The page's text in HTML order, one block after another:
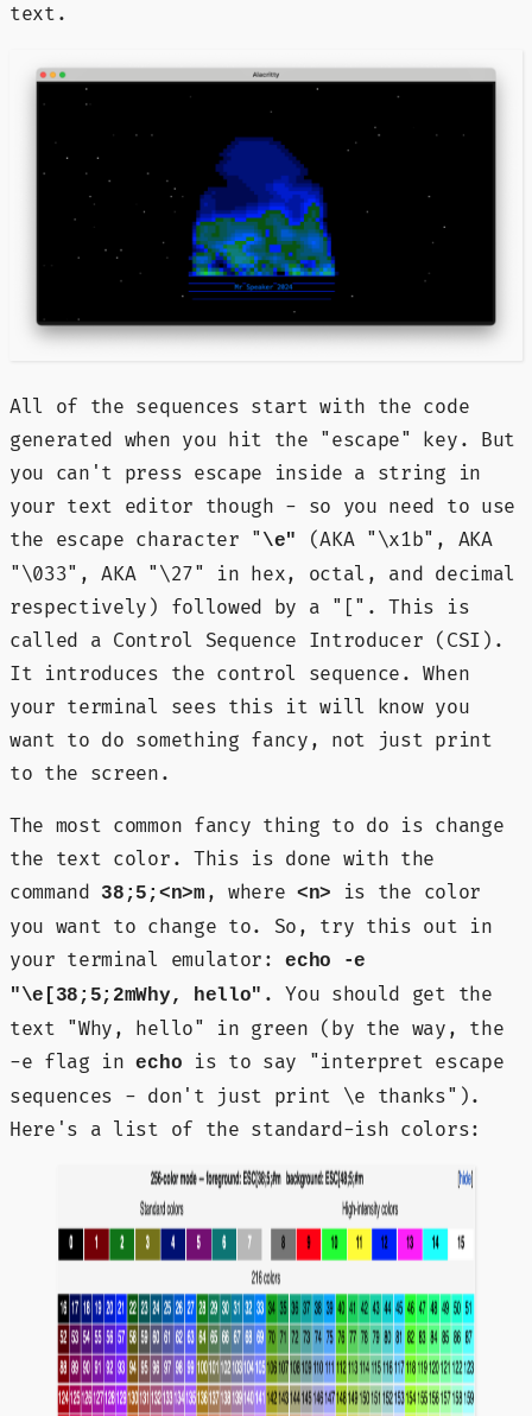
text.
All of the sequences start with the code
generated when you hit the "escape" key. But
you can't press escape inside a string in
your text editor though - so you need to use
the escape character " \e"
(AKA "\x1b", AKA
"\033", AKA "\27" in hex, octal, and decimal
respectively) followed by a "[". This is
called a Control Sequence Introducer (CSI).
It introduces the control sequence. When
your terminal sees this it will know you
want to do something fancy, not just print
to the screen.
The most common fancy thing to do is change
the text color. This is done with the
command 38;5;<n>m , where<n>
is the color
you want to change to. So, try this out in
your terminal emulator:echo -e
"\e[38;5;2mWhy, hello" . You should get the
text "Why, hello" in green (by the way, the
-e flag inecho is to say "interpret escape
sequences - don't just print \e thanks").
Here's a list of the standard-ish colors: